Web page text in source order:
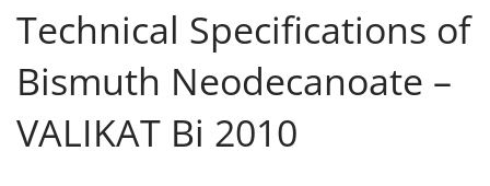
Technical Specifications of
Bismuth Neodecanoate –
VALIKAT Bi 2010